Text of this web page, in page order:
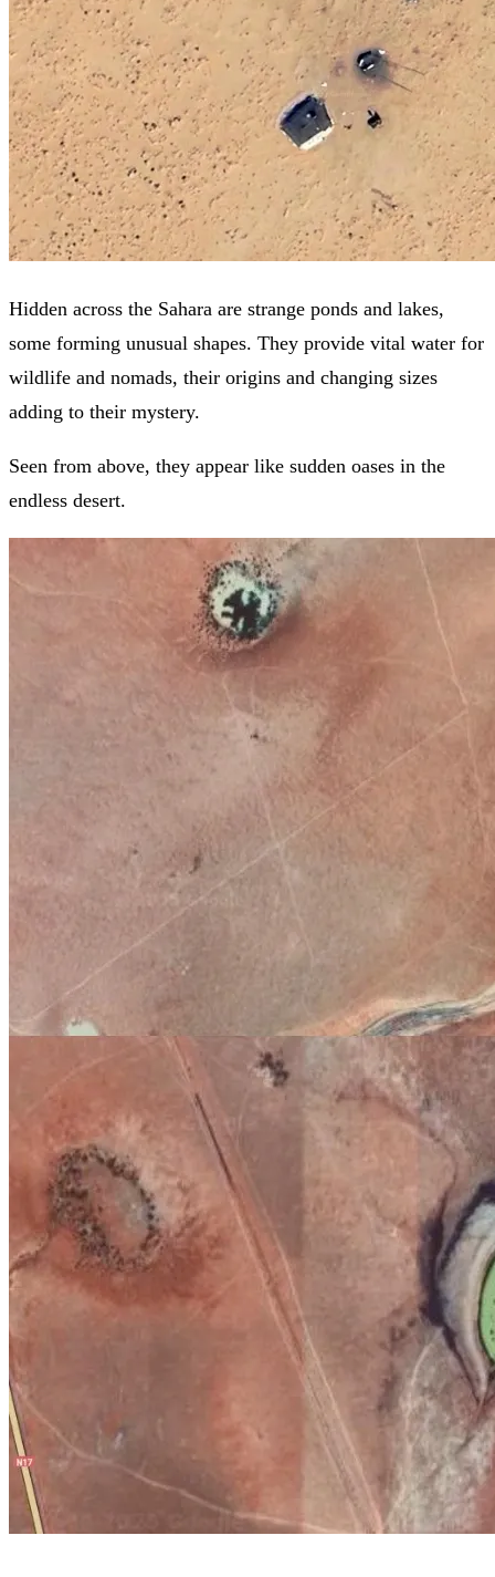
Hidden across the Sahara are strange ponds and lakes,
some forming unusual shapes. They provide vital water for
wildlife and nomads, their origins and changing sizes
adding to their mystery.
Seen from above, they appear like sudden oases in the
endless desert.